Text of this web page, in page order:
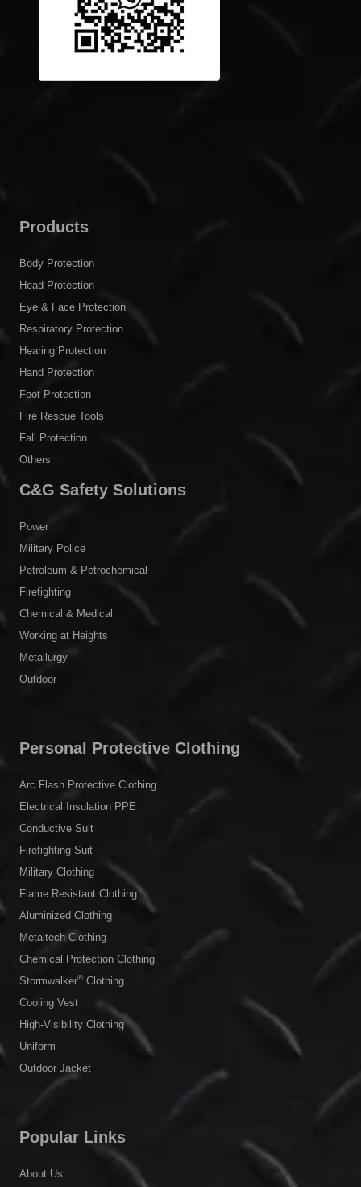
Products
Body Protection
Head Protection
Eye & Face Protection
Respiratory Protection
Hearing Protection
Hand Protection
Foot Protection
Fire Rescue Tools
Fall Protection
Others
C&G Safety Solutions
Power
Military Police
Petroleum & Petrochemical
Firefighting
Chemical & Medical
Working at Heights
Metallurgy
Outdoor
Personal Protective Clothing
Arc Flash Protective Clothing
Electrical Insulation PPE
Conductive Suit
Firefighting Suit
Military Clothing
Flame Resistant Clothing
Aluminized Clothing
Metaltech Clothing
Chemical Protection Clothing
Stormwalker®Clothing
Cooling Vest
High-Visibility Clothing
Uniform
Outdoor Jacket
Popular Links
About Us